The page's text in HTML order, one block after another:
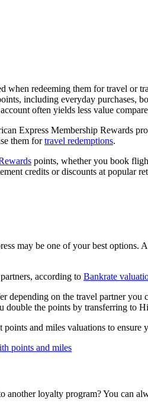
redeeming them for travel or
including everyday purchases,
often yields less value
Express Membership Rewards
them fortravel redemptions.
points, whether you book
credits or discounts at popular
may be one of your best
according to Bankrate
on the travel partner
the points by transferring to
and miles valuations to ensure
points and miles
loyalty program? You can